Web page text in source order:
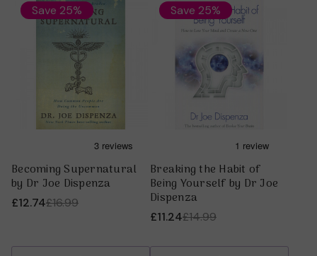
Save 25%
Becoming Supernatural
by Dr Joe Dispenza
£16.99
£12.74
Save 25%
Breaking the Habit of
Being Yourself by Dr Joe
Dispenza
£14.99
£11.24